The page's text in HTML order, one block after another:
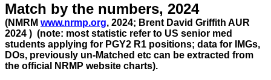
Match by the numbers, 2024
(NMRM www.nrmp.org, 2024; Brent David Griffith AUR
2024 ) (note: most statistic refer to US senior med
students applying for PGY2 R1 positions; data for IMGs,
DOs, previously un-Matched etc can be extracted from
the official NRMP website charts).